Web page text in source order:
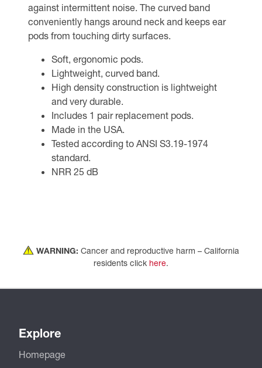
against intermittent noise. The curved band
conveniently hangs around neck and keeps ear
pods from touching dirty surfaces.
Soft, ergonomic pods.
Lightweight, curved band.
High density construction is lightweight
and very durable.
Includes 1 pair replacement pods.
Made in the USA.
Tested according to ANSI S3.19-1974
standard.
NRR 25 dB
WARNING: Cancer and reproductive harm – California
residents click here.
Explore
Homepage